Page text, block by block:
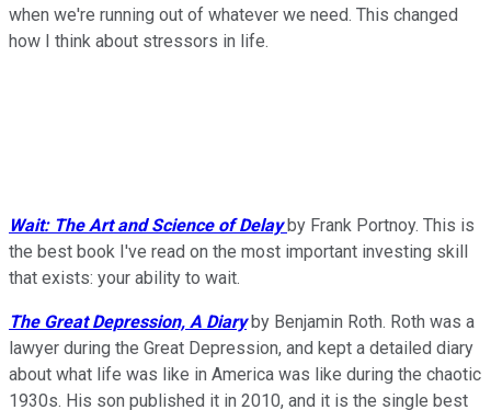
when we're running out of whatever we need. This changed
how I think about stressors in life.
Wait: The Art and Science of Delay by Frank Portnoy. This is
the best book I've read on the most important investing skill
that exists: your ability to wait.
The Great Depression, A Diaryby Benjamin Roth. Roth was a
lawyer during the Great Depression, and kept a detailed diary
about what life was like in America was like during the chaotic
1930s. His son published it in 2010, and it is the single best